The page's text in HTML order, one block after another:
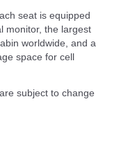
seat is equipped
monitor, the largest
worldwide, and a
space for cell
subject to change